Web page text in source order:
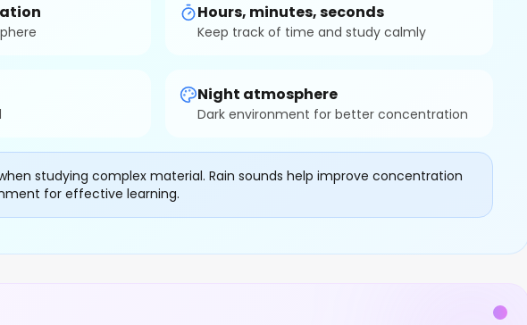
Hours, minutes, seconds
Keep track of time and study calmly
Night atmosphere
Dark environment for better concentration
studying complex material. Rain sounds help improve concentration
for effective learning.